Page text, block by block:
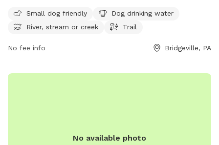
walking. The park is located at 288 Recreation Rd and
provides a tranquil environment for pets and their owners to
contact the park at 412-221-8700.
Small dog friendly
Dog drinking water
River, stream or creek
Trail
No fee info Bridgeville, PA
No available photo